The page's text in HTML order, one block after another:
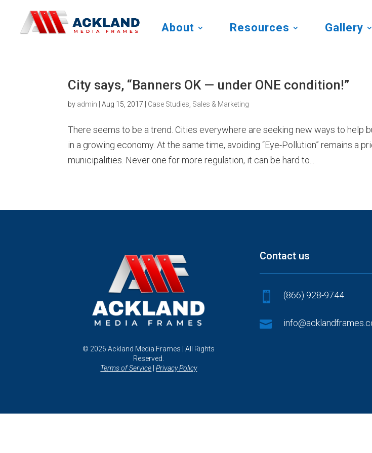
About Resources Gallery
City says, “Banners OK — under ONE condition!”
by admin |Aug 15, 2017 Case Studies Sales & Marketing
There seems to be a trend. Cities everywhere are seeking new ways to help
in a growing economy. At the same time, avoiding “Eye-Pollution” remains a
municipalities. Never one for more regulation, it can be hard to...
© 2026 Ackland Media Frames | All Rights
Reserved.
Terms of Service |Privacy Policy
Contact us
 (866) 928-9744
